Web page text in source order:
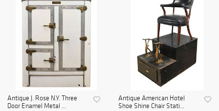
Antique J. Rose N.Y. Three
Door Enamel Metal ...
Antique American Hotel
Shoe Shine Chair Stati...